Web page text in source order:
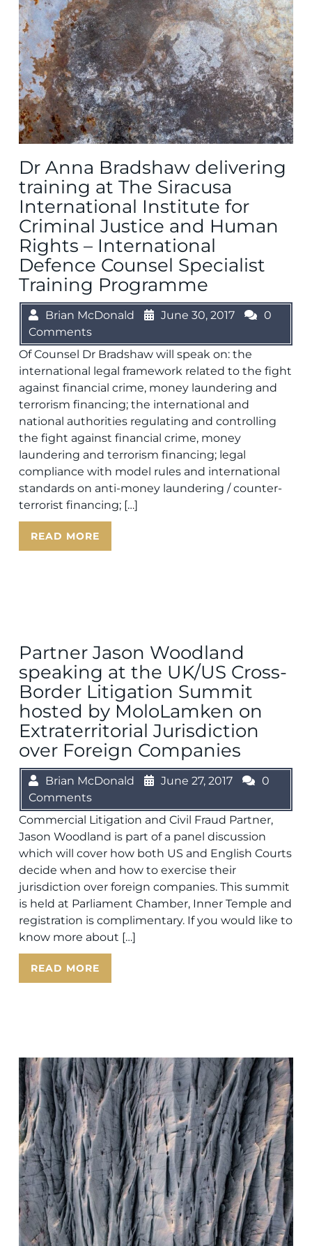
Dr Anna Bradshaw delivering
training at The Siracusa
International Institute for
Criminal Justice and Human
Rights – International
Defence Counsel Specialist
Training Programme
Brian McDonald June 30, 2017
0
Comments
Of Counsel Dr Bradshaw will speak on: the
international legal framework related to the fight
against financial crime, money laundering and
terrorism financing; the international and
national authorities regulating and controlling
the fight against financial crime, money
laundering and terrorism financing; legal
compliance with model rules and international
standards on anti-money laundering / counter-
terrorist financing; […]
READ MORE
Partner Jason Woodland
speaking at the UK/US Cross-
Border Litigation Summit
hosted by MoloLamken on
Extraterritorial Jurisdiction
over Foreign Companies
Brian McDonald June 27, 2017
0
Comments
Commercial Litigation and Civil Fraud Partner,
Jason Woodland is part of a panel discussion
which will cover how both US and English Courts
decide when and how to exercise their
jurisdiction over foreign companies. This summit
is held at Parliament Chamber, Inner Temple and
registration is complimentary. If you would like to
know more about […]
READ MORE